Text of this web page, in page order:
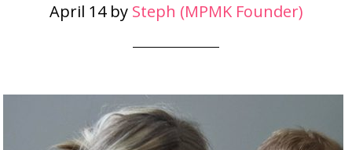
April 14by Steph (MPMK Founder)